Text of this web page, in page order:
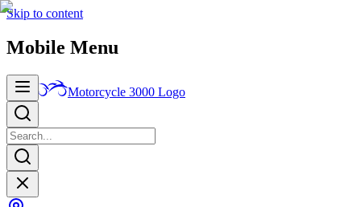
Skip to content
Mobile Menu
Motorcycle 3000 Logo